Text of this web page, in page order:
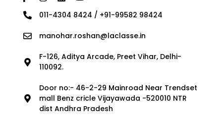
011-4304 8424 / +91-99582 98424
manohar.roshan@laclasse.in
F-126, Aditya Arcade, Preet Vihar, Delhi-
110092.
Door no:- 46-2-29 Mainroad Near Trendset
mall Benz cricle Vijayawada -520010 NTR
dist Andhra Pradesh